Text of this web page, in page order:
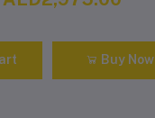
Buy Now